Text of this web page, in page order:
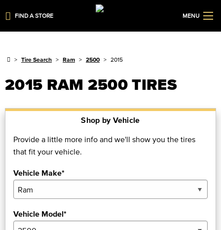
FIND A STORE MENU
Tire Search Ram 2500 2015
2015 RAM 2500 TIRES
Shop by Vehicle
Provide a little more info and we'll show you the tires
that fit your vehicle.
Vehicle Make*
Vehicle Model*